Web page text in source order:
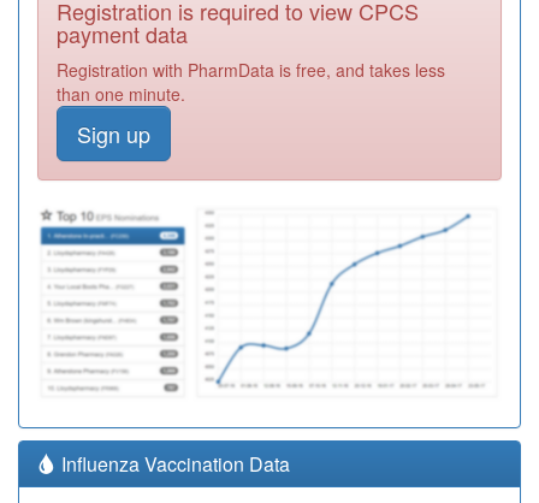
Registration is required to view CPCS
payment data
Registration with PharmData is free, and takes less
than one minute.
Sign up
Influenza Vaccination Data